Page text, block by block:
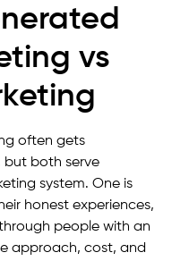
vs
often gets
but both serve
system. One is
honest experiences,
people with an
approach, cost, and